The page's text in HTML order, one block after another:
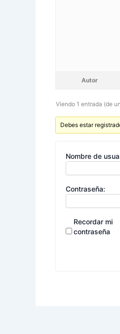
Autor
Viendo 1 entrada (de
Debes estar
Nombre de
Contraseña:
Recordar mi
contraseña